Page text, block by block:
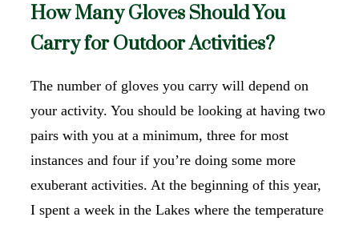
How Many Gloves Should You
Carry for Outdoor Activities?
The number of gloves you carry will depend on
your activity. You should be looking at having two
pairs with you at a minimum, three for most
instances and four if you’re doing some more
exuberant activities. At the beginning of this year,
I spent a week in the Lakes where the temperature